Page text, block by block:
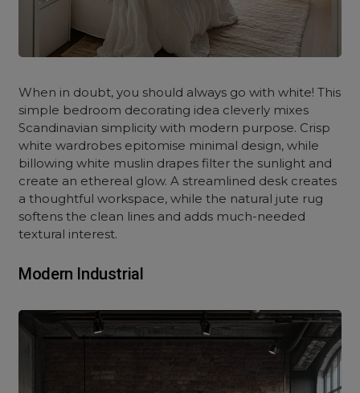
When in doubt, you should always go with white! This
simple bedroom decorating idea cleverly mixes
Scandinavian simplicity with modern purpose. Crisp
white wardrobes epitomise minimal design, while
billowing white muslin drapes filter the sunlight and
create an ethereal glow. A streamlined desk creates
a thoughtful workspace, while the natural jute rug
softens the clean lines and adds much-needed
textural interest.
Modern Industrial